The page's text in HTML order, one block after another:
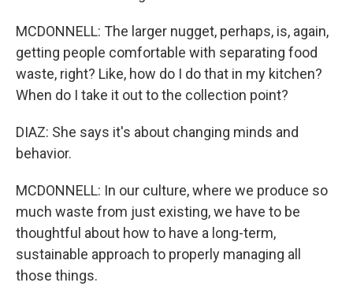
MCDONNELL: The larger nugget, perhaps, is, again,
getting people comfortable with separating food
waste, right? Like, how do I do that in my kitchen?
When do I take it out to the collection point?
DIAZ: She says it's about changing minds and
behavior.
MCDONNELL: In our culture, where we produce so
much waste from just existing, we have to be
thoughtful about how to have a long-term,
sustainable approach to properly managing all
those things.